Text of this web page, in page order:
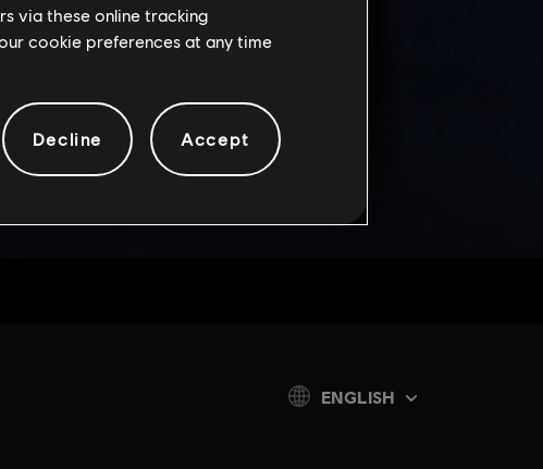
ENGLISH
via these online tracking
cookie preferences at any time
Decline Accept